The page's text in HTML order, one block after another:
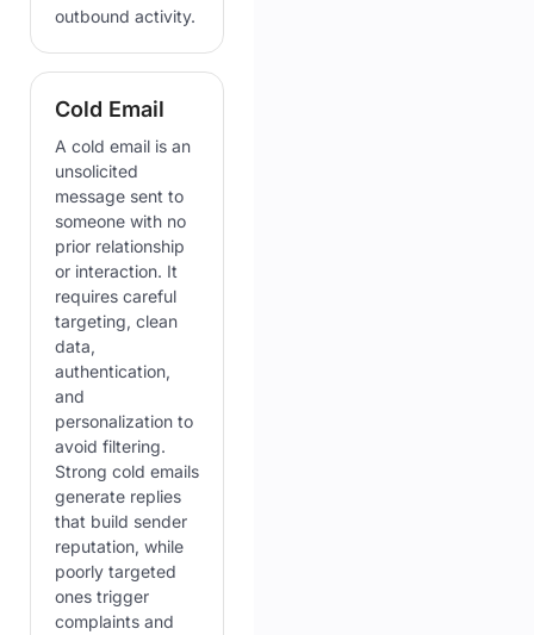
outbound activity.
Cold Email
A cold email is an
unsolicited
message sent to
someone with no
prior relationship
or interaction. It
requires careful
targeting, clean
data,
authentication,
and
personalization to
avoid filtering.
Strong cold emails
generate replies
that build sender
reputation, while
poorly targeted
ones trigger
complaints and